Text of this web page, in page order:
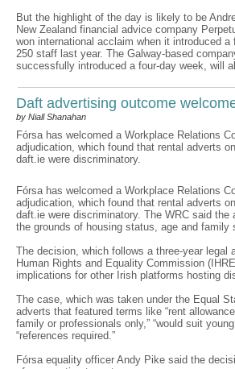
But the highlight of the day is likely to be
New Zealand financial advice company
won international acclaim when it introduced a
250 staff last year. The Galway-based
successfully introduced a four-day week, will
Daft advertising outcome
by Niall Shanahan
Fórsa has welcomed a Workplace Relations
adjudication, which found that rental adverts
daft.ie were discriminatory.
Fórsa has welcomed a Workplace Relations
adjudication, which found that rental adverts
daft.ie were discriminatory. The WRC said the
the grounds of housing status, age and family
The decision, which follows a three-year legal
Human Rights and Equality Commission
implications for other Irish platforms hosting
The case, which was taken under the Equal
adverts that featured terms like “rent
family or professionals only,” “would suit
“references required.”
Fórsa equality officer Andy Pike said the